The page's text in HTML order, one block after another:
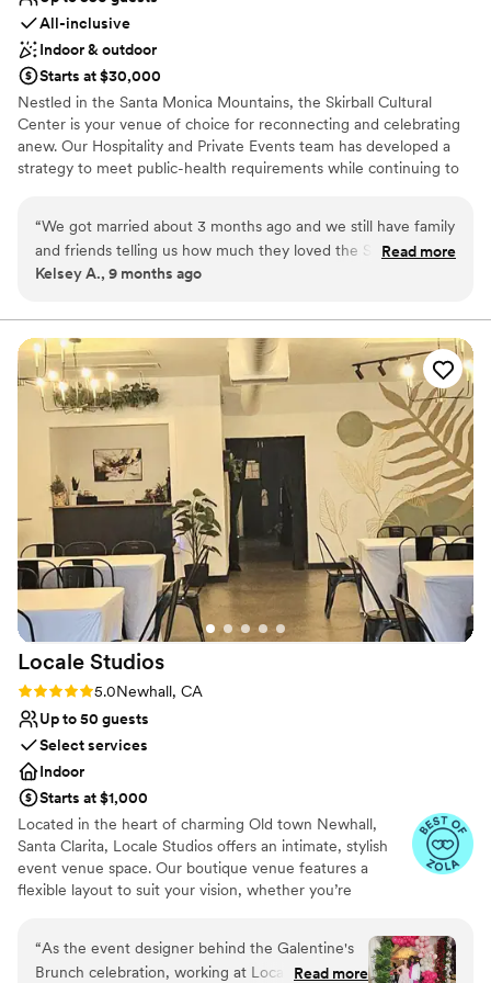
All-inclusive
Indoor & outdoor
Starts at $30,000
Nestled in the Santa Monica Mountains, the Skirball Cultural
Center is your venue of choice for reconnecting and celebrating
anew. Our Hospitality and Private Events team has developed a
strategy to meet public-health requirements while continuing to
Why you'll love this venue
Multiple event spaces
Provides lighting and sound
Venue considerations
No on-site guest accommodations
Large venue, not ideal for small guest lists
Does not allow pets
“We got married about 3 months ago and we still have family
and friends telling us how much they loved the Skirball! The
venue is absolutely stunning and the entire staff was so kind,
work with! She really got to know us and answered all of our
(sometimes too many!) questions right away. She truly made
our day magical and easy breezy. I promise if you get married
here you will not regret it! The venue is amazing. The entire
staff is even more amazing. ”
Read more
Kelsey A., 9 months ago
Locale Studios
Rating: 5.0 (3 reviews)
5.0Newhall, CA
Up to 50 guests
Select services
Indoor
Starts at $1,000
Located in the heart of charming Old town Newhall,
Santa Clarita, Locale Studios offers an intimate, stylish
event venue space. Our boutique venue features a
flexible layout to suit your vision, whether you’re
style reception, or a full wedding experience. We include
tables & 50 chairs with every rental & can comfortably
accommodate up to 60 guests for standing receptions &
“As the event designer behind the Galentine's
Brunch celebration, working at Locale Studios
Read more